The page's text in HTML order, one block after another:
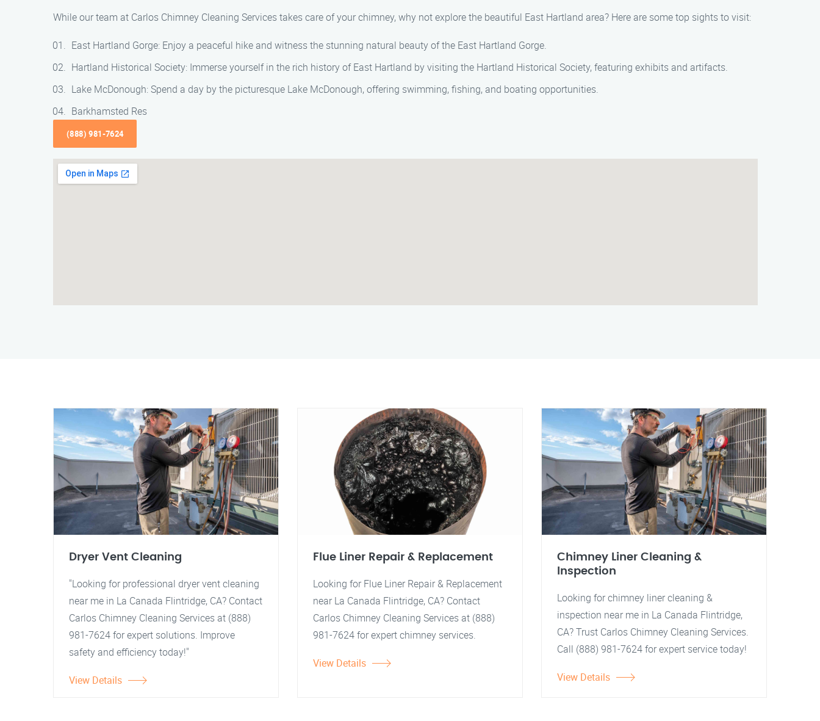
While our team at Carlos Chimney Cleaning Services takes care of your chimney, why not explore the beautiful East Hartland area? Here are some top sights to visit:
East Hartland Gorge: Enjoy a peaceful hike and witness the stunning natural beauty of the East Hartland Gorge.
Hartland Historical Society: Immerse yourself in the rich history of East Hartland by visiting the Hartland Historical Society, featuring exhibits and artifacts.
Lake McDonough: Spend a day by the picturesque Lake McDonough, offering swimming, fishing, and boating opportunities.
Barkhamsted Res
(888) 981-7624
Dryer Vent Cleaning
"Looking for professional dryer vent cleaning
near me in La Canada Flintridge, CA? Contact
Carlos Chimney Cleaning Services at (888)
981-7624 for expert solutions. Improve
safety and efficiency today!"
View Details
Flue Liner Repair & Replacement
Looking for Flue Liner Repair & Replacement
near La Canada Flintridge, CA? Contact
Carlos Chimney Cleaning Services at (888)
981-7624 for expert chimney services.
View Details
Chimney Liner Cleaning &
Inspection
Looking for chimney liner cleaning &
inspection near me in La Canada Flintridge,
CA? Trust Carlos Chimney Cleaning Services.
Call (888) 981-7624 for expert service today!
View Details